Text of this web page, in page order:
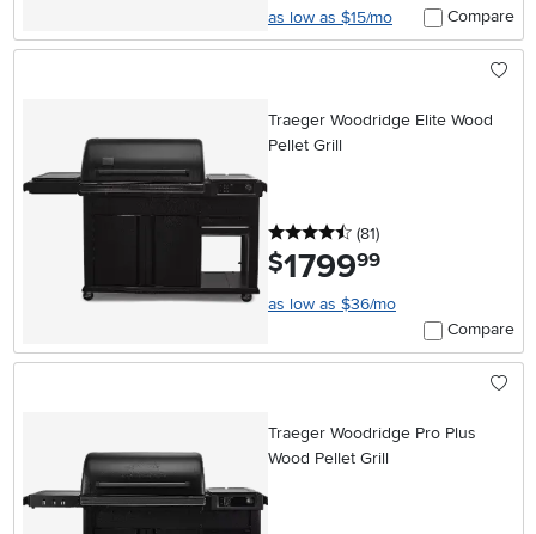
as low as $15/mo Compare
Traeger Woodridge Elite Wood
Pellet Grill
4.5 stars
(81reviews
)
$1799.99
as low as $36/mo
Compare
Traeger Woodridge Pro Plus
Wood Pellet Grill